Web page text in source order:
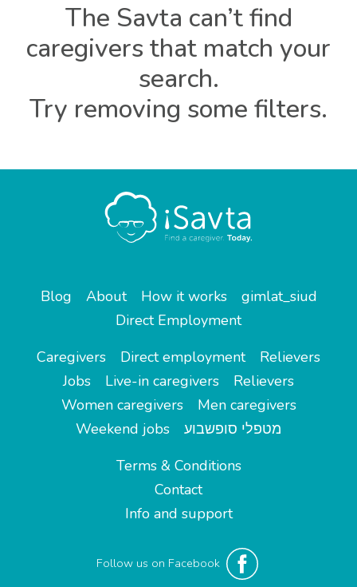
The Savta can’t find
caregivers that match your
search.
Try removing some filters.
Blog About How it works
gimlat_siud
Direct Employment
Caregivers
Direct employment
Relievers
Jobs
Live-in caregivers
Relievers
Women caregivers
Men caregivers
Weekend jobs
מטפלי סופשבוע
Terms & Conditions
Contact
Info and support
Follow us on Facebook